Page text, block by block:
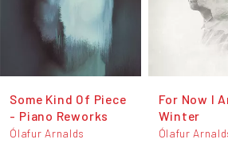
Some Kind Of Piece
- Piano Reworks
Ólafur Arnalds
For Now I
Winter
Ólafur